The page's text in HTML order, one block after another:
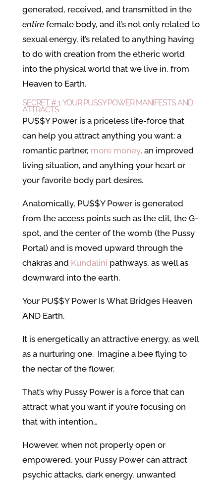
generated, received, and transmitted in the
entirefemale body, and it’s not only related to
sexual energy, it’s related to anything having
to do with creation from the etheric world
into the physical world that we live in, from
Heaven to Earth.
SECRET # 1: YOUR PUSSY POWER MANIFESTS AND
ATTRACTS
PU$$Y Power is a priceless life-force that
can help you attract anything you want: a
romantic partner, more money, an improved
living situation, and anything your heart or
your favorite body part desires.
Anatomically, PU$$Y Power is generated
from the access points such as the clit, the G-
spot, and the center of the womb (the Pussy
Portal) and is moved upward through the
chakras and Kundalini pathways, as well as
downward into the earth.
Your PU$$Y Power Is What Bridges Heaven
AND Earth.
It is energetically an attractive energy, as well
as a nurturing one. Imagine a bee flying to
the nectar of the flower.
That’s why Pussy Power is a force that can
attract what you want if you’re focusing on
that with intention…
However, when not properly open or
empowered, your Pussy Power can attract
psychic attacks, dark energy, unwanted